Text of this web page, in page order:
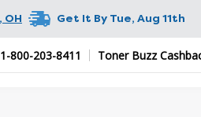
, OH Get It By Tue, Aug 11th
203-8411 Toner Buzz Cashback